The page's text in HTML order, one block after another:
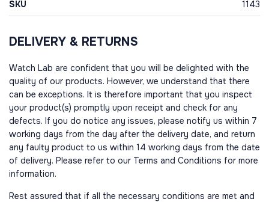
SKU 1143
DELIVERY & RETURNS
Watch Lab are confident that you will be delighted with the
quality of our products. However, we understand that there
can be exceptions. It is therefore important that you inspect
your product(s) promptly upon receipt and check for any
defects. If you do notice any issues, please notify us within 7
working days from the day after the delivery date, and return
any faulty product to us within 14 working days from the date
of delivery. Please refer to our Terms and Conditions for more
information.
Rest assured that if all the necessary conditions are met and